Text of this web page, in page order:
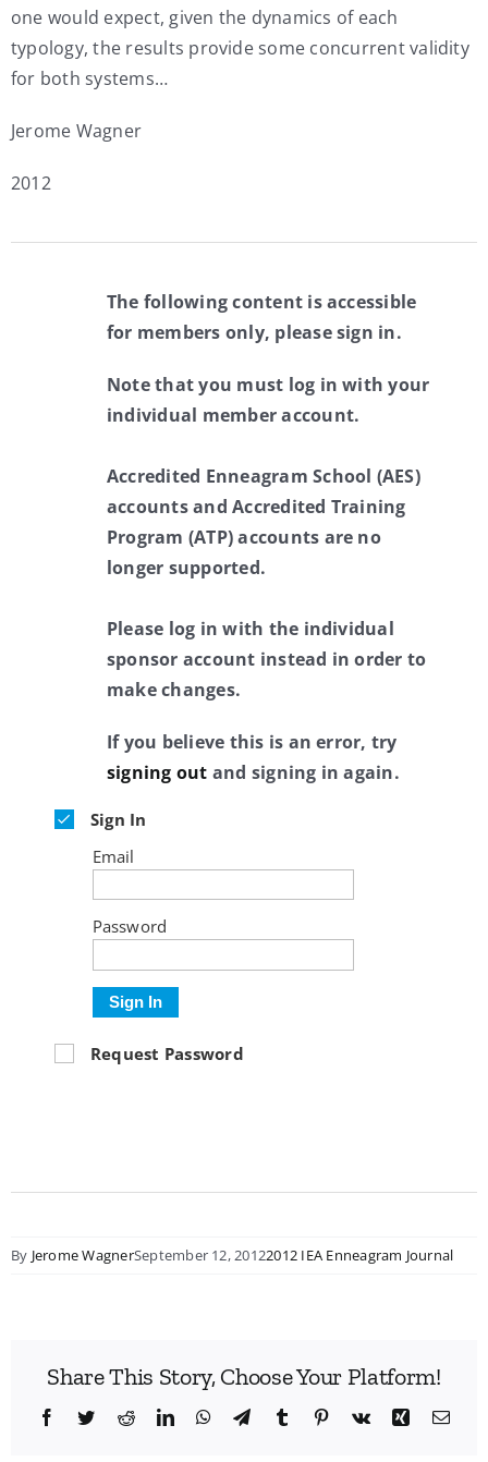
one would expect, given the dynamics of each
typology, the results provide some concurrent validity
for both systems…
Jerome Wagner
2012
The following content is accessible
for members only, please sign in.
Note that you must log in with your
individual member account.
Accredited Enneagram School (AES)
accounts and Accredited Training
Program (ATP) accounts are no
longer supported.
Please log in with the individual
sponsor account instead in order to
make changes.
If you believe this is an error, try
signing out and signing in again.
Sign In
Email
Password
Sign In
Request Password
By Jerome WagnerSeptember 12, 20122012 IEA Enneagram Journal
Share This Story, Choose Your Platform!
Facebook
TwitterRedditLinkedInWhatsApp
TelegramTumblr Pinterest
Vk Xing